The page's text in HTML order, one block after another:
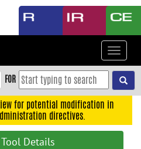
Toggle
FOR
for potential modification in
directives.
Details